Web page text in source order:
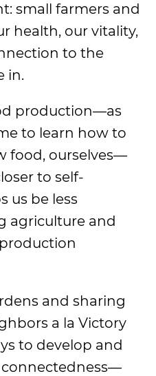
small farmers and
health, our vitality,
to the
in.
production—as
to learn how to
food, ourselves—
to self-
us be less
agriculture and
and sharing
a la Victory
to develop and